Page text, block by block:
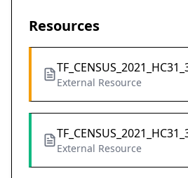
Resources
External Resource
External Resource